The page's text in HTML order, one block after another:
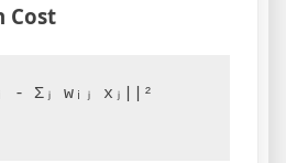
Cost
- Σⱼ wᵢⱼ xⱼ||²